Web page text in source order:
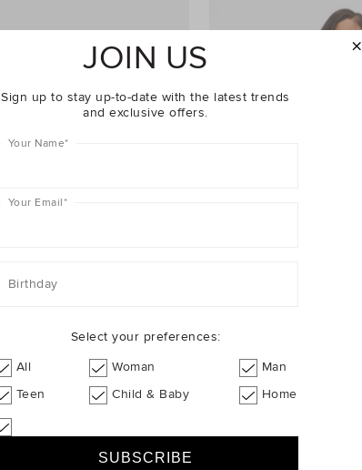
JOIN US
Sign up to stay up-to-date with the latest trends
and exclusive offers.
Your Name*
Your Email*
Birthday
Select your preferences:
All
Woman
Man
Teen
Child & Baby Home